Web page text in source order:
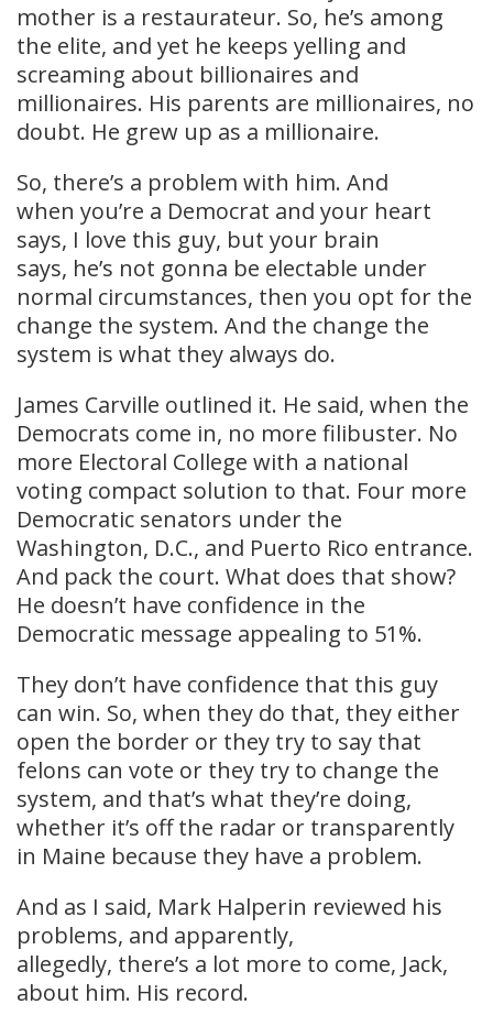
mother is a restaurateur. So, he’s among
the elite, and yet he keeps yelling and
screaming about billionaires and
millionaires. His parents are millionaires, no
doubt. He grew up as a millionaire.
So, there’s a problem with him. And
when you’re a Democrat and your heart
says, I love this guy, but your brain
says, he’s not gonna be electable under
normal circumstances, then you opt for the
change the system. And the change the
system is what they always do.
James Carville outlined it. He said, when the
Democrats come in, no more filibuster. No
more Electoral College with a national
voting compact solution to that. Four more
Democratic senators under the
Washington, D.C., and Puerto Rico entrance.
And pack the court. What does that show?
He doesn’t have confidence in the
Democratic message appealing to 51%.
They don’t have confidence that this guy
can win. So, when they do that, they either
open the border or they try to say that
felons can vote or they try to change the
system, and that’s what they’re doing,
whether it’s off the radar or transparently
in Maine because they have a problem.
And as I said, Mark Halperin reviewed his
problems, and apparently,
allegedly, there’s a lot more to come, Jack,
about him. His record.